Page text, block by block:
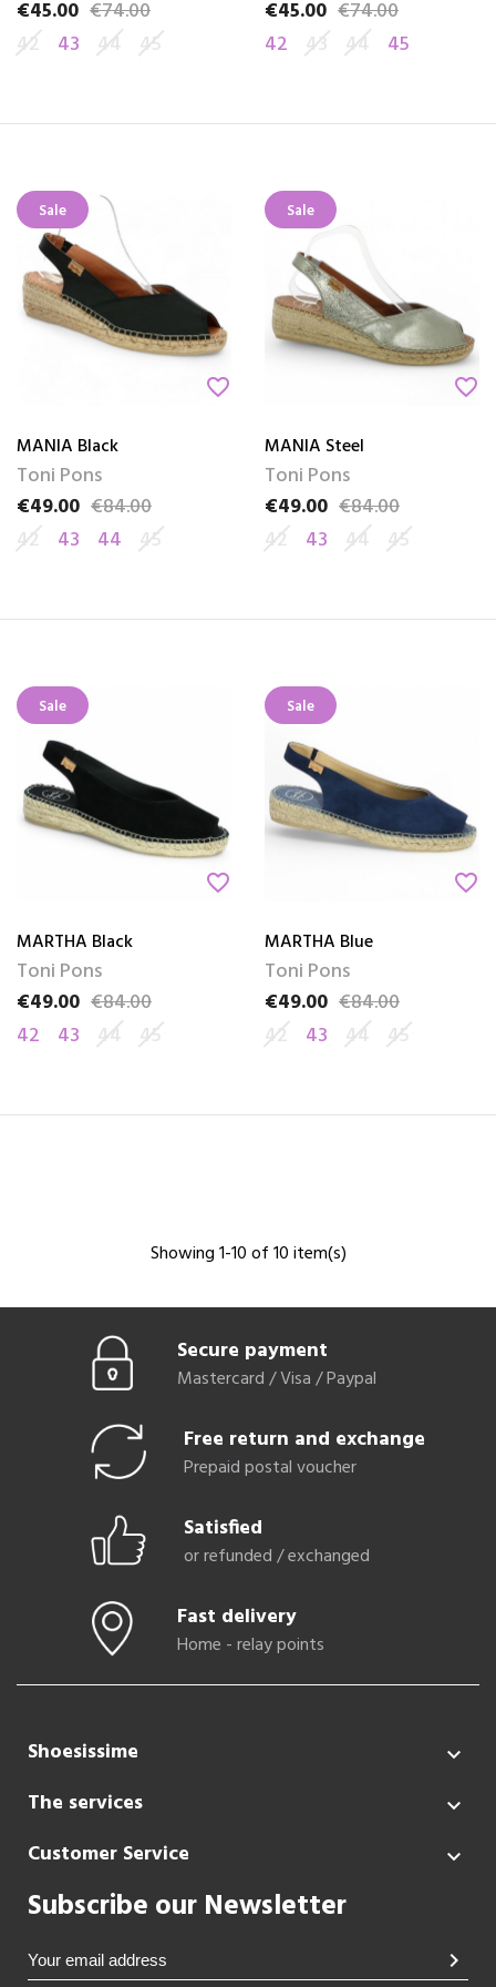
Price
€45.00
Regular price
€74.00
42
43 44 45
Price
€45.00
Regular price
€74.00
42 43 44 45
Sale
favorite_border
MANIA Black
Toni Pons
Price
€49.00
Regular price
€84.00
42
43 44 45
Sale
favorite_border
MANIA Steel
Toni Pons
Price
€49.00
Regular price
€84.00
42
43 44 45
Sale
favorite_border
MARTHA Black
Toni Pons
Price
€49.00
Regular price
€84.00
42
43 44 45
Sale
favorite_border
MARTHA Blue
Toni Pons
Price
€49.00
Regular price
€84.00
42
43 44 45
Showing 1-10 of 10 item(s)
Secure payment
Mastercard / Visa / Paypal
Free return and exchange
Prepaid postal voucher
Satisfied
or refunded / exchanged
Fast delivery
Home - relay points
Shoesissime 
The services 
Customer Service 
Subscribe our Newsletter
chevron_right